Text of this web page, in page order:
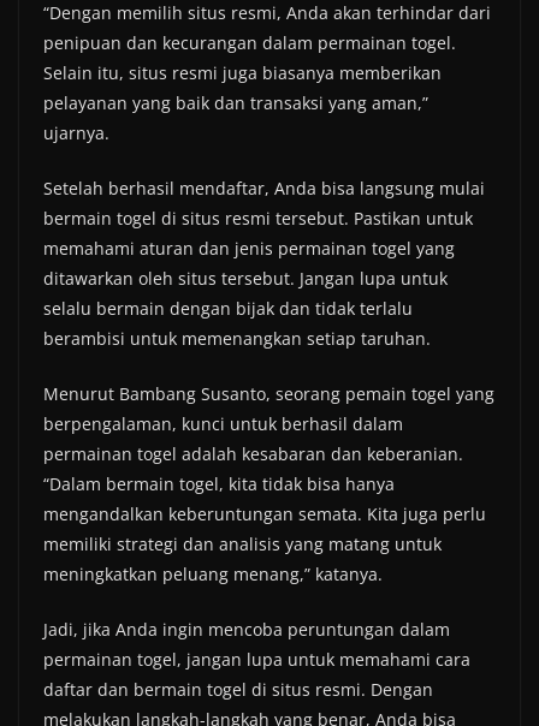
“Dengan memilih situs resmi, Anda akan terhindar dari
penipuan dan kecurangan dalam permainan togel.
Selain itu, situs resmi juga biasanya memberikan
pelayanan yang baik dan transaksi yang aman,”
ujarnya.
Setelah berhasil mendaftar, Anda bisa langsung mulai
bermain togel di situs resmi tersebut. Pastikan untuk
memahami aturan dan jenis permainan togel yang
ditawarkan oleh situs tersebut. Jangan lupa untuk
selalu bermain dengan bijak dan tidak terlalu
berambisi untuk memenangkan setiap taruhan.
Menurut Bambang Susanto, seorang pemain togel yang
berpengalaman, kunci untuk berhasil dalam
permainan togel adalah kesabaran dan keberanian.
“Dalam bermain togel, kita tidak bisa hanya
mengandalkan keberuntungan semata. Kita juga perlu
memiliki strategi dan analisis yang matang untuk
meningkatkan peluang menang,” katanya.
Jadi, jika Anda ingin mencoba peruntungan dalam
permainan togel, jangan lupa untuk memahami cara
daftar dan bermain togel di situs resmi. Dengan
melakukan langkah-langkah yang benar, Anda bisa